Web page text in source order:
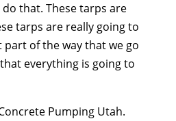
that. These tarps are
tarps are really going to
of the way that we go
everything is going to
Pumping Utah.